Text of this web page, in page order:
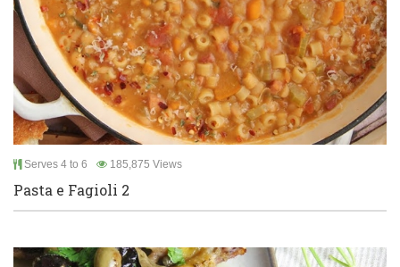
Serves 4 to 6 185,875 Views
Pasta e Fagioli 2